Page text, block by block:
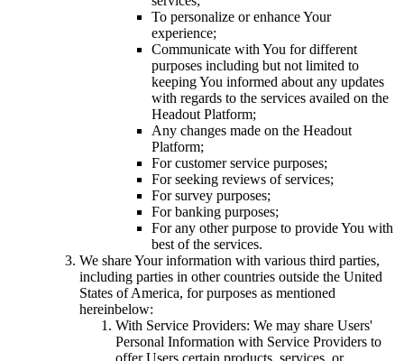
To personalize or enhance Your
experience;
Communicate with You for different
purposes including but not limited to
keeping You informed about any updates
with regards to the services availed on the
Headout Platform;
Any changes made on the Headout
Platform;
For customer service purposes;
For seeking reviews of services;
For survey purposes;
For banking purposes;
For any other purpose to provide You with
best of the services.
We share Your information with various third parties,
including parties in other countries outside the United
States of America, for purposes as mentioned
hereinbelow:
With Service Providers: We may share Users'
Personal Information with Service Providers to
offer Users certain products, services, or